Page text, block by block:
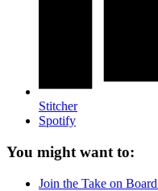
Stitcher
Spotify
You might want to:
Join the Take on